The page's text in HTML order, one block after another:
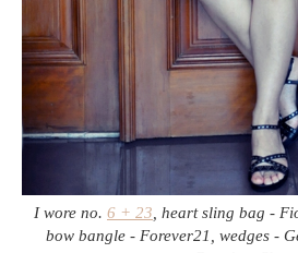
I wore no. 6 + 23 , heart sling bag -
bow bangle - Forever21, wedges -